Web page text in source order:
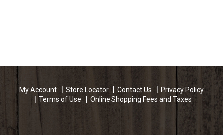
My Account Store Locator Contact Us
Privacy Policy
Terms of Use
Online Shopping Fees and Taxes